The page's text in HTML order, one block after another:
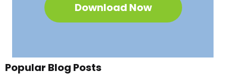
Download Now
Popular Blog Posts